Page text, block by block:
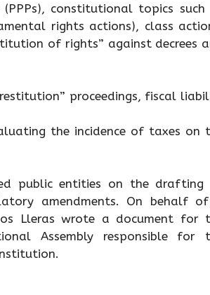
constitutional topics such
rights actions), class
of rights” against decrees
proceedings, fiscal
the incidence of taxes on
public entities on the
amendments. On behalf
Lleras wrote a document for
Assembly responsible for